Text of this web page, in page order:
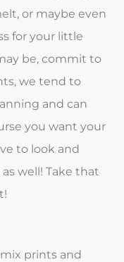
or maybe even
for your little
be, commit to
we tend to
and can
you want your
to look and
well! Take that
prints and